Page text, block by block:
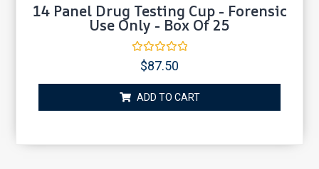
14 Panel Drug Testing Cup - Forensic
Use Only - Box Of 25
Rated
of
5
$87.50
ADD TO CART